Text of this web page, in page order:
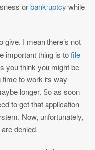
orbankruptcy while
give. I mean there’s not
important thing is tofile
you think you might be
time to work its way
longer. So as soon
to get that application
Now, unfortunately,
denied.